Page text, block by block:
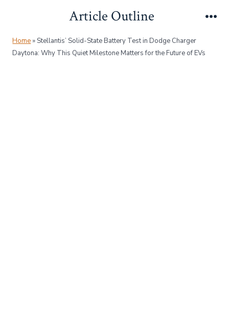
content
Article Outline
Home »Stellantis’ Solid-State Battery Test in Dodge Charger
Daytona: Why This Quiet Milestone Matters for the Future of EVs